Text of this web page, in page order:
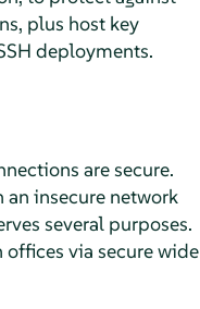
plus host key
deployments.
are secure.
an insecure network
several purposes.
via secure wide